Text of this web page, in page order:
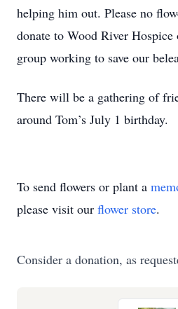
helping him out. Please no
donate to Wood River
group working to save our
There will be a gathering of
around Tom’s July 1 birthday.
To send flowers or plant a
please visit our flower store.
Consider a donation, as